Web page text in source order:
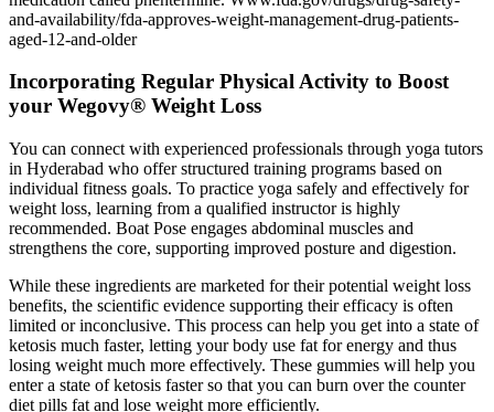
and-availability/fda-approves-weight-management-drug-patients-
aged-12-and-older
Incorporating Regular Physical Activity to Boost
your Wegovy® Weight Loss
You can connect with experienced professionals through yoga tutors
in Hyderabad who offer structured training programs based on
individual fitness goals. To practice yoga safely and effectively for
weight loss, learning from a qualified instructor is highly
recommended. Boat Pose engages abdominal muscles and
strengthens the core, supporting improved posture and digestion.
While these ingredients are marketed for their potential weight loss
benefits, the scientific evidence supporting their efficacy is often
limited or inconclusive. This process can help you get into a state of
ketosis much faster, letting your body use fat for energy and thus
losing weight much more effectively. These gummies will help you
enter a state of ketosis faster so that you can burn over the counter
diet pills fat and lose weight more efficiently.